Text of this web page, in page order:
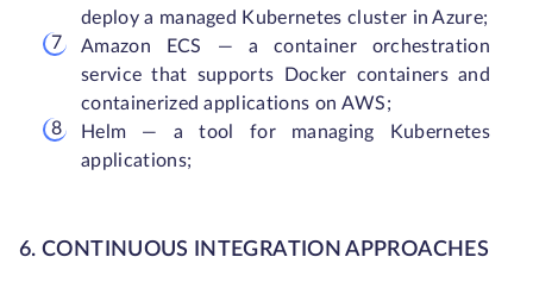
deploy a managed Kubernetes cluster in Azure;
Amazon ECS — a container orchestration
service that supports Docker containers and
containerized applications on AWS;
Helm — a tool for managing Kubernetes
applications;
6. CONTINUOUS INTEGRATION APPROACHES